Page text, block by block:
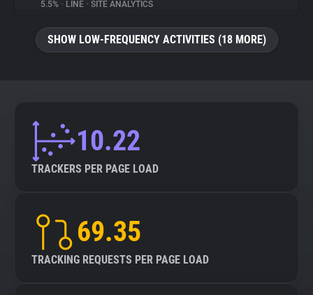
5.5% • LINE • SITE ANALYTICS
SHOW LOW-FREQUENCY ACTIVITIES (18 MORE)
10.22
TRACKERS PER PAGE LOAD
69.35
TRACKING REQUESTS PER PAGE LOAD